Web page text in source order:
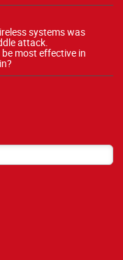
systems was
attack.
most effective in